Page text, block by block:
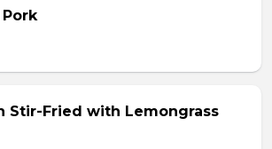
Stir-Fried with Lemongrass